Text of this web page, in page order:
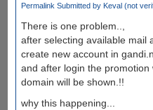
Permalink Submitted by Keval (not
There is one problem..,
after selecting available mail
create new account in
and after login the
domain will be shown.!!
why this happening...